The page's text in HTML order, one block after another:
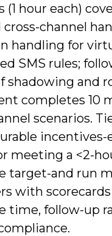
(1 hour each)
channel
handling for
SMS rules;
shadowing and
completes 10
scenarios.
incentives-
meeting a <2-
target-and run
with
time, follow-up